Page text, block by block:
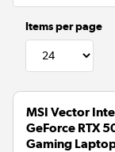
Items per page
MSI Vector
GeForce RTX
Gaming